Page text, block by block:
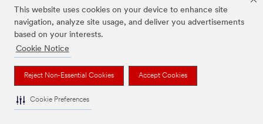
This website uses cookies on your device to enhance site
navigation, analyze site usage, and deliver you advertisements
based on your interests.
Cookie Notice
Reject Non-Essential Cookies Accept Cookies
Cookie Preferences